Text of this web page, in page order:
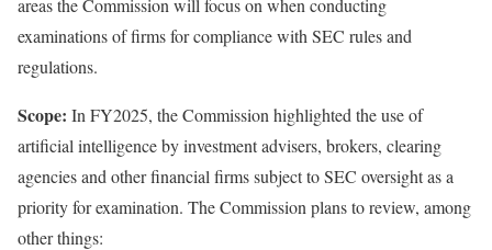
areas the Commission will focus on when conducting
examinations of firms for compliance with SEC rules and
regulations.
Scope: In FY2025, the Commission highlighted the use of
artificial intelligence by investment advisers, brokers, clearing
agencies and other financial firms subject to SEC oversight as a
priority for examination. The Commission plans to review, among
other things: